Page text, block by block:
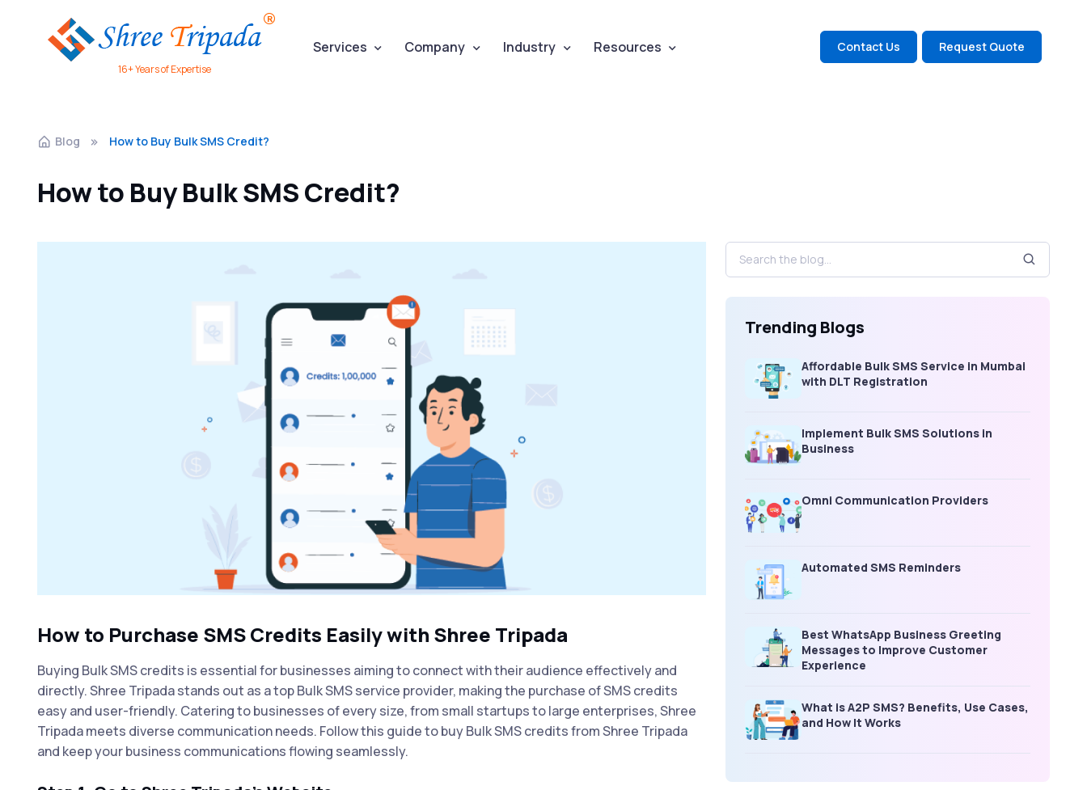
16+ Years of Expertise
Services Company Industry Resources Contact Us Request Quote
Blog How to Buy Bulk SMS Credit?
How to Buy Bulk SMS Credit?
How to Purchase SMS Credits Easily with Shree Tripada
Buying Bulk SMS credits is essential for businesses aiming to connect with their audience effectively and
directly. Shree Tripada stands out as atop Bulk SMS service provider, making the purchase of SMS credits
easy and user-friendly. Catering to businesses of every size, from small startups to large enterprises, Shree
Tripada meets diverse communication needs. Follow this guide to buy Bulk SMS credits from Shree Tripada
and keep your business communications flowing seamlessly.
Trending Blogs
Affordable Bulk SMS Service in Mumbai
with DLT Registration
Implement Bulk SMS Solutions in
Business
Omni Communication Providers
Automated SMS Reminders
Best WhatsApp Business Greeting
Messages to Improve Customer
Experience
What is A2P SMS? Benefits, Use Cases,
and How It Works